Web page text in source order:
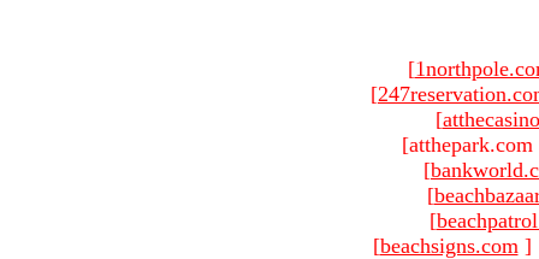
[
[
[
[
[
[
[beachsigns.com ]